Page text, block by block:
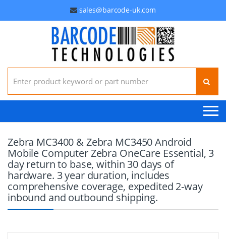
sales@barcode-uk.com
Search for:
Zebra MC3400 & Zebra MC3450 Android
Mobile Computer Zebra OneCare Essential, 3
day return to base, within 30 days of
hardware. 3 year duration, includes
comprehensive coverage, expedited 2-way
inbound and outbound shipping.